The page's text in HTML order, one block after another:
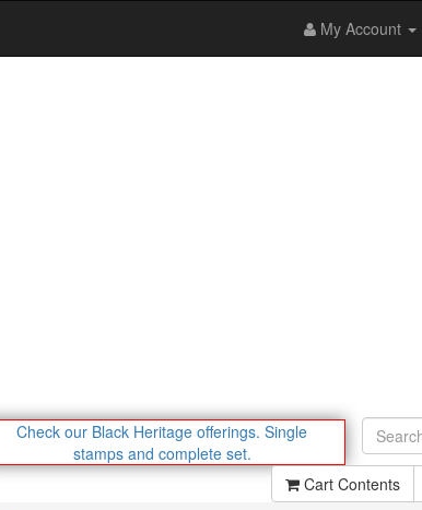
My Account
Check our Black Heritage offerings. Single
stamps and complete set.
Cart Contents